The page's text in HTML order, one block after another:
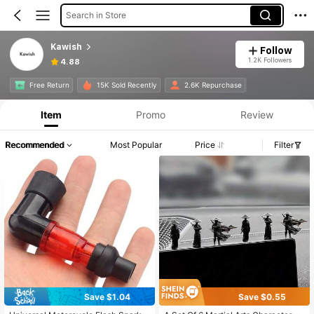
Search in Store
Kawish
4.88
Follow
1.2K Followers
Free Return 15K Sold Recently 2.6K Repurchase
Item Promo Review
Recommended Most Popular Price Filter
Save $1.04
Save $0.55